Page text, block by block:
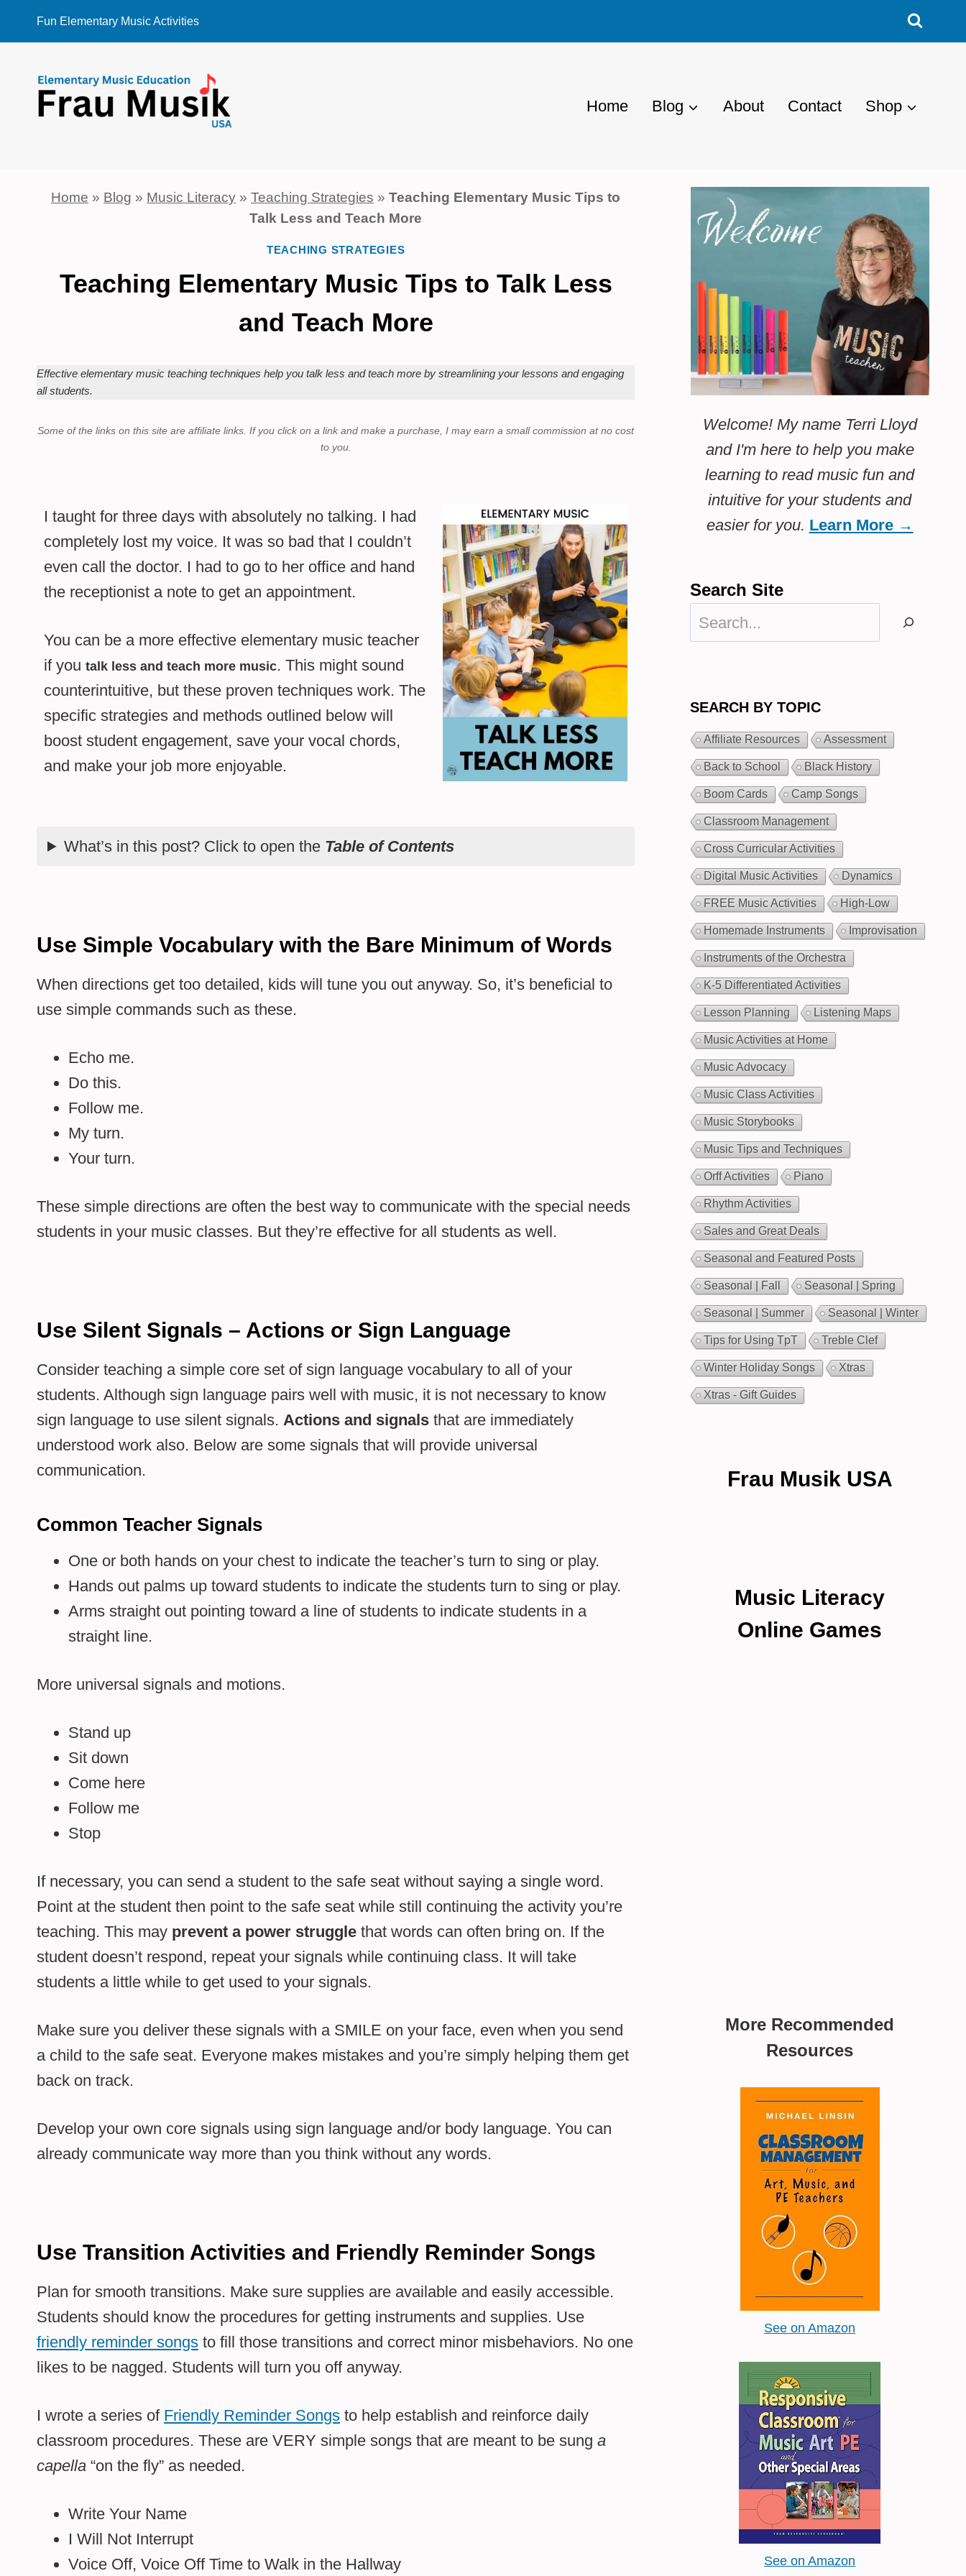
Fun Elementary Music Activities
Home Blog About Contact Shop
Home » Blog » Music Literacy »Teaching Strategies »Teaching Elementary Music Tips to
Talk Less and Teach More
TEACHING STRATEGIES
Teaching Elementary Music Tips to Talk Less
and Teach More
Effective elementary music teaching techniques help you talk less and teach more by streamlining your lessons and engaging
all students.
Some of the links on this site are affiliate links.If you click on a link and make a purchase, I may earn a small commission at no cost
to you.
I taught for three days with absolutely no talking. I had
completely lost my voice. It was so bad that I couldn’t
even call the doctor. I had to go to her office and hand
the receptionist a note to get an appointment.
You can be a more effective elementary music teacher
if you talk less and teach more music. This might sound
counterintuitive, but these proven techniques work. The
specific strategies and methods outlined below will
boost student engagement, save your vocal chords,
and make your job more enjoyable.
What’s in this post? Click to open the Table of Contents
Use Simple Vocabulary with the Bare Minimum of Words
When directions get too detailed, kids will tune you out anyway. So, it’s beneficial to
use simple commands such as these.
Echo me.
Do this.
Follow me.
My turn.
Your turn.
These simple directions are often the best way to communicate with the special needs
students in your music classes. But they’re effective for all students as well.
Use Silent Signals – Actions or Sign Language
Consider teaching a simple core set of sign language vocabulary to all of your
students. Although sign language pairs well with music, it is not necessary to know
sign language to use silent signals. Actions and signals that are immediately
understood work also. Below are some signals that will provide universal
communication.
Common Teacher Signals
One or both hands on your chest to indicate the teacher’s turn to sing or play.
Hands out palms up toward students to indicate the students turn to sing or play.
Arms straight out pointing toward a line of students to indicate students in a
straight line.
More universal signals and motions.
Stand up
Sit down
Come here
Follow me
Stop
If necessary, you can send a student to the safe seat without saying a single word.
Point at the student then point to the safe seat while still continuing the activity you’re
teaching. This may prevent a power struggle that words can often bring on. If the
student doesn’t respond, repeat your signals while continuing class. It will take
students a little while to get used to your signals.
Make sure you deliver these signals with a SMILE on your face, even when you send
a child to the safe seat. Everyone makes mistakes and you’re simply helping them get
back on track.
Develop your own core signals using sign language and/or body language. You can
already communicate way more than you think without any words.
Use Transition Activities and Friendly Reminder Songs
Plan for smooth transitions. Make sure supplies are available and easily accessible.
Students should know the procedures for getting instruments and supplies. Use
friendly reminder songs to fill those transitions and correct minor misbehaviors. No one
likes to be nagged. Students will turn you off anyway.
I wrote a series of Friendly Reminder Songs to help establish and reinforce daily
classroom procedures. These are VERY simple songs that are meant to be sung a
capella “on the fly” as needed.
Write Your Name
I Will Not Interrupt
Voice Off, Voice Off Time to Walk in the Hallway
Welcome! My name Terri Lloyd
and I'm here to help you make
learning to read music fun and
intuitive for your students and
easier for you. Learn More →
Search Site
Search
SEARCH BY TOPIC
Affiliate Resources Assessment
Back to School Black History
Boom Cards Camp Songs
Classroom Management
Cross Curricular Activities
Digital Music Activities Dynamics
FREE Music Activities High-Low
Homemade Instruments Improvisation
Instruments of the Orchestra
K-5 Differentiated Activities
Lesson Planning Listening Maps
Music Activities at Home
Music Advocacy
Music Class Activities
Music Storybooks
Music Tips and Techniques
Orff Activities Piano
Rhythm Activities
Sales and Great Deals
Seasonal and Featured Posts
Seasonal | Fall Seasonal | Spring
Seasonal | Summer Seasonal | Winter
Tips for Using TpT Treble Clef
Winter Holiday Songs Xtras
Xtras - Gift Guides
Frau Musik USA
Music Literacy
Online Games
More Recommended
Resources
See on Amazon
See on Amazon